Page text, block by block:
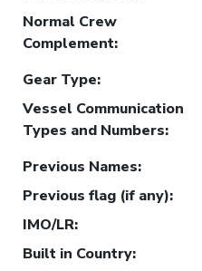
Normal Crew
Complement:
Gear Type:
Vessel Communication
Types and Numbers:
Previous Names:
Previous flag (if any):
IMO/LR:
Built in Country: